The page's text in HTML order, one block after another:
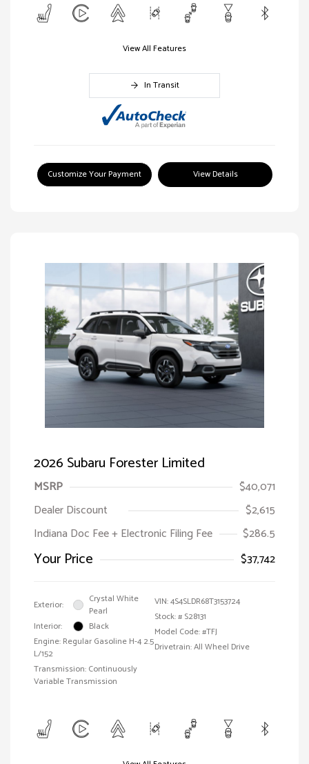
View All Features
In Transit
Customize Your Payment View Details
2026 Subaru Forester Limited
MSRP
$40,071
Dealer Discount
$2,615
Indiana Doc Fee + Electronic Filing Fee
$286.5
Your Price $37,742
Exterior:
Crystal White
Pearl
Interior:
Black
Engine: Regular Gasoline H-4 2.5
L/152
Transmission: Continuously
Variable Transmission
VIN:4S4SLDR68T3153724
Stock: # S28131
Model Code: #TFJ
Drivetrain: All Wheel Drive